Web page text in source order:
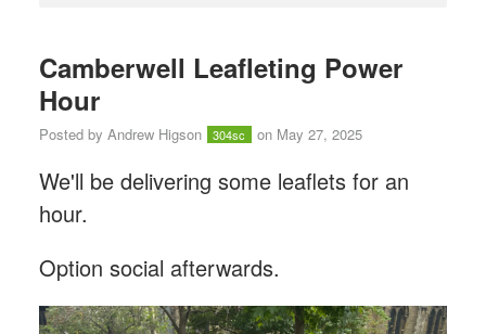
Camberwell Leafleting Power
Hour
Posted by Andrew Higson 304sc on May 27, 2025
We'll be delivering some leaflets for an
hour.
Option social afterwards.